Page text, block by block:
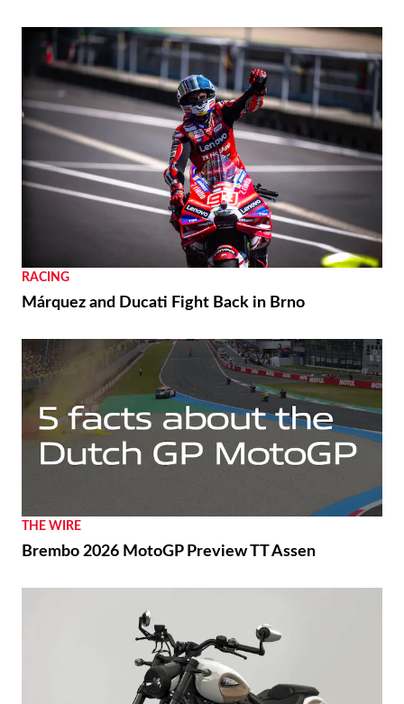
RACING
Márquez and Ducati Fight Back in Brno
THE WIRE
Brembo 2026 MotoGP Preview TT Assen